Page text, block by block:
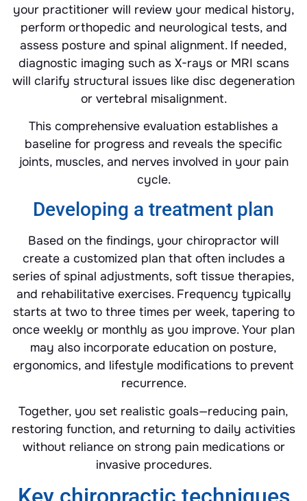
your practitioner will review your medical history,
perform orthopedic and neurological tests, and
assess posture and spinal alignment. If needed,
diagnostic imaging such as X-rays or MRI scans
will clarify structural issues like disc degeneration
or vertebral misalignment.
This comprehensive evaluation establishes a
baseline for progress and reveals the specific
joints, muscles, and nerves involved in your pain
cycle.
Developing a treatment plan
Based on the findings, your chiropractor will
create a customized plan that often includes a
series of spinal adjustments, soft tissue therapies,
and rehabilitative exercises. Frequency typically
starts at two to three times per week, tapering to
once weekly or monthly as you improve. Your plan
may also incorporate education on posture,
ergonomics, and lifestyle modifications to prevent
recurrence.
Together, you set realistic goals—reducing pain,
restoring function, and returning to daily activities
without reliance on strong pain medications or
invasive procedures.